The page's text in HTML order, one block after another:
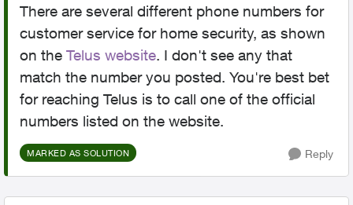
There are several different phone numbers for
customer service for home security, as shown
on the Telus website. I don't see any that
match the number you posted. You're best bet
for reaching Telus is to call one of the official
numbers listed on the website.
MARKED AS SOLUTION Reply